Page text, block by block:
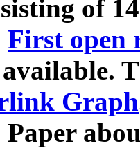
of
First open
Graph
Paper